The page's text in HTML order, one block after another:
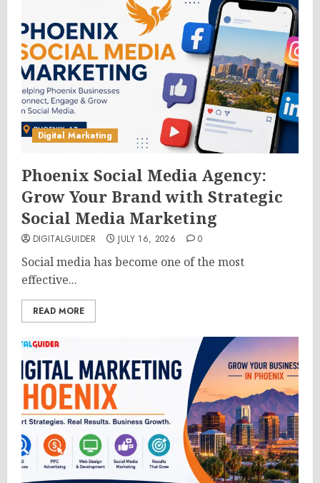
Digital Marketing
Phoenix Social Media Agency:
Grow Your Brand with Strategic
Social Media Marketing
DIGITALGUIDER JULY 16, 2026 0
Social media has become one of the most
effective...
READ MORE